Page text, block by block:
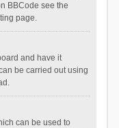
BBCode see the
page.
and have it
be carried out using
can be used to